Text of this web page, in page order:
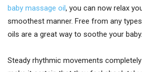
baby massage oil, you can now relax
smoothest manner. Free from any
oils are a great way to soothe your baby.
Steady rhythmic movements